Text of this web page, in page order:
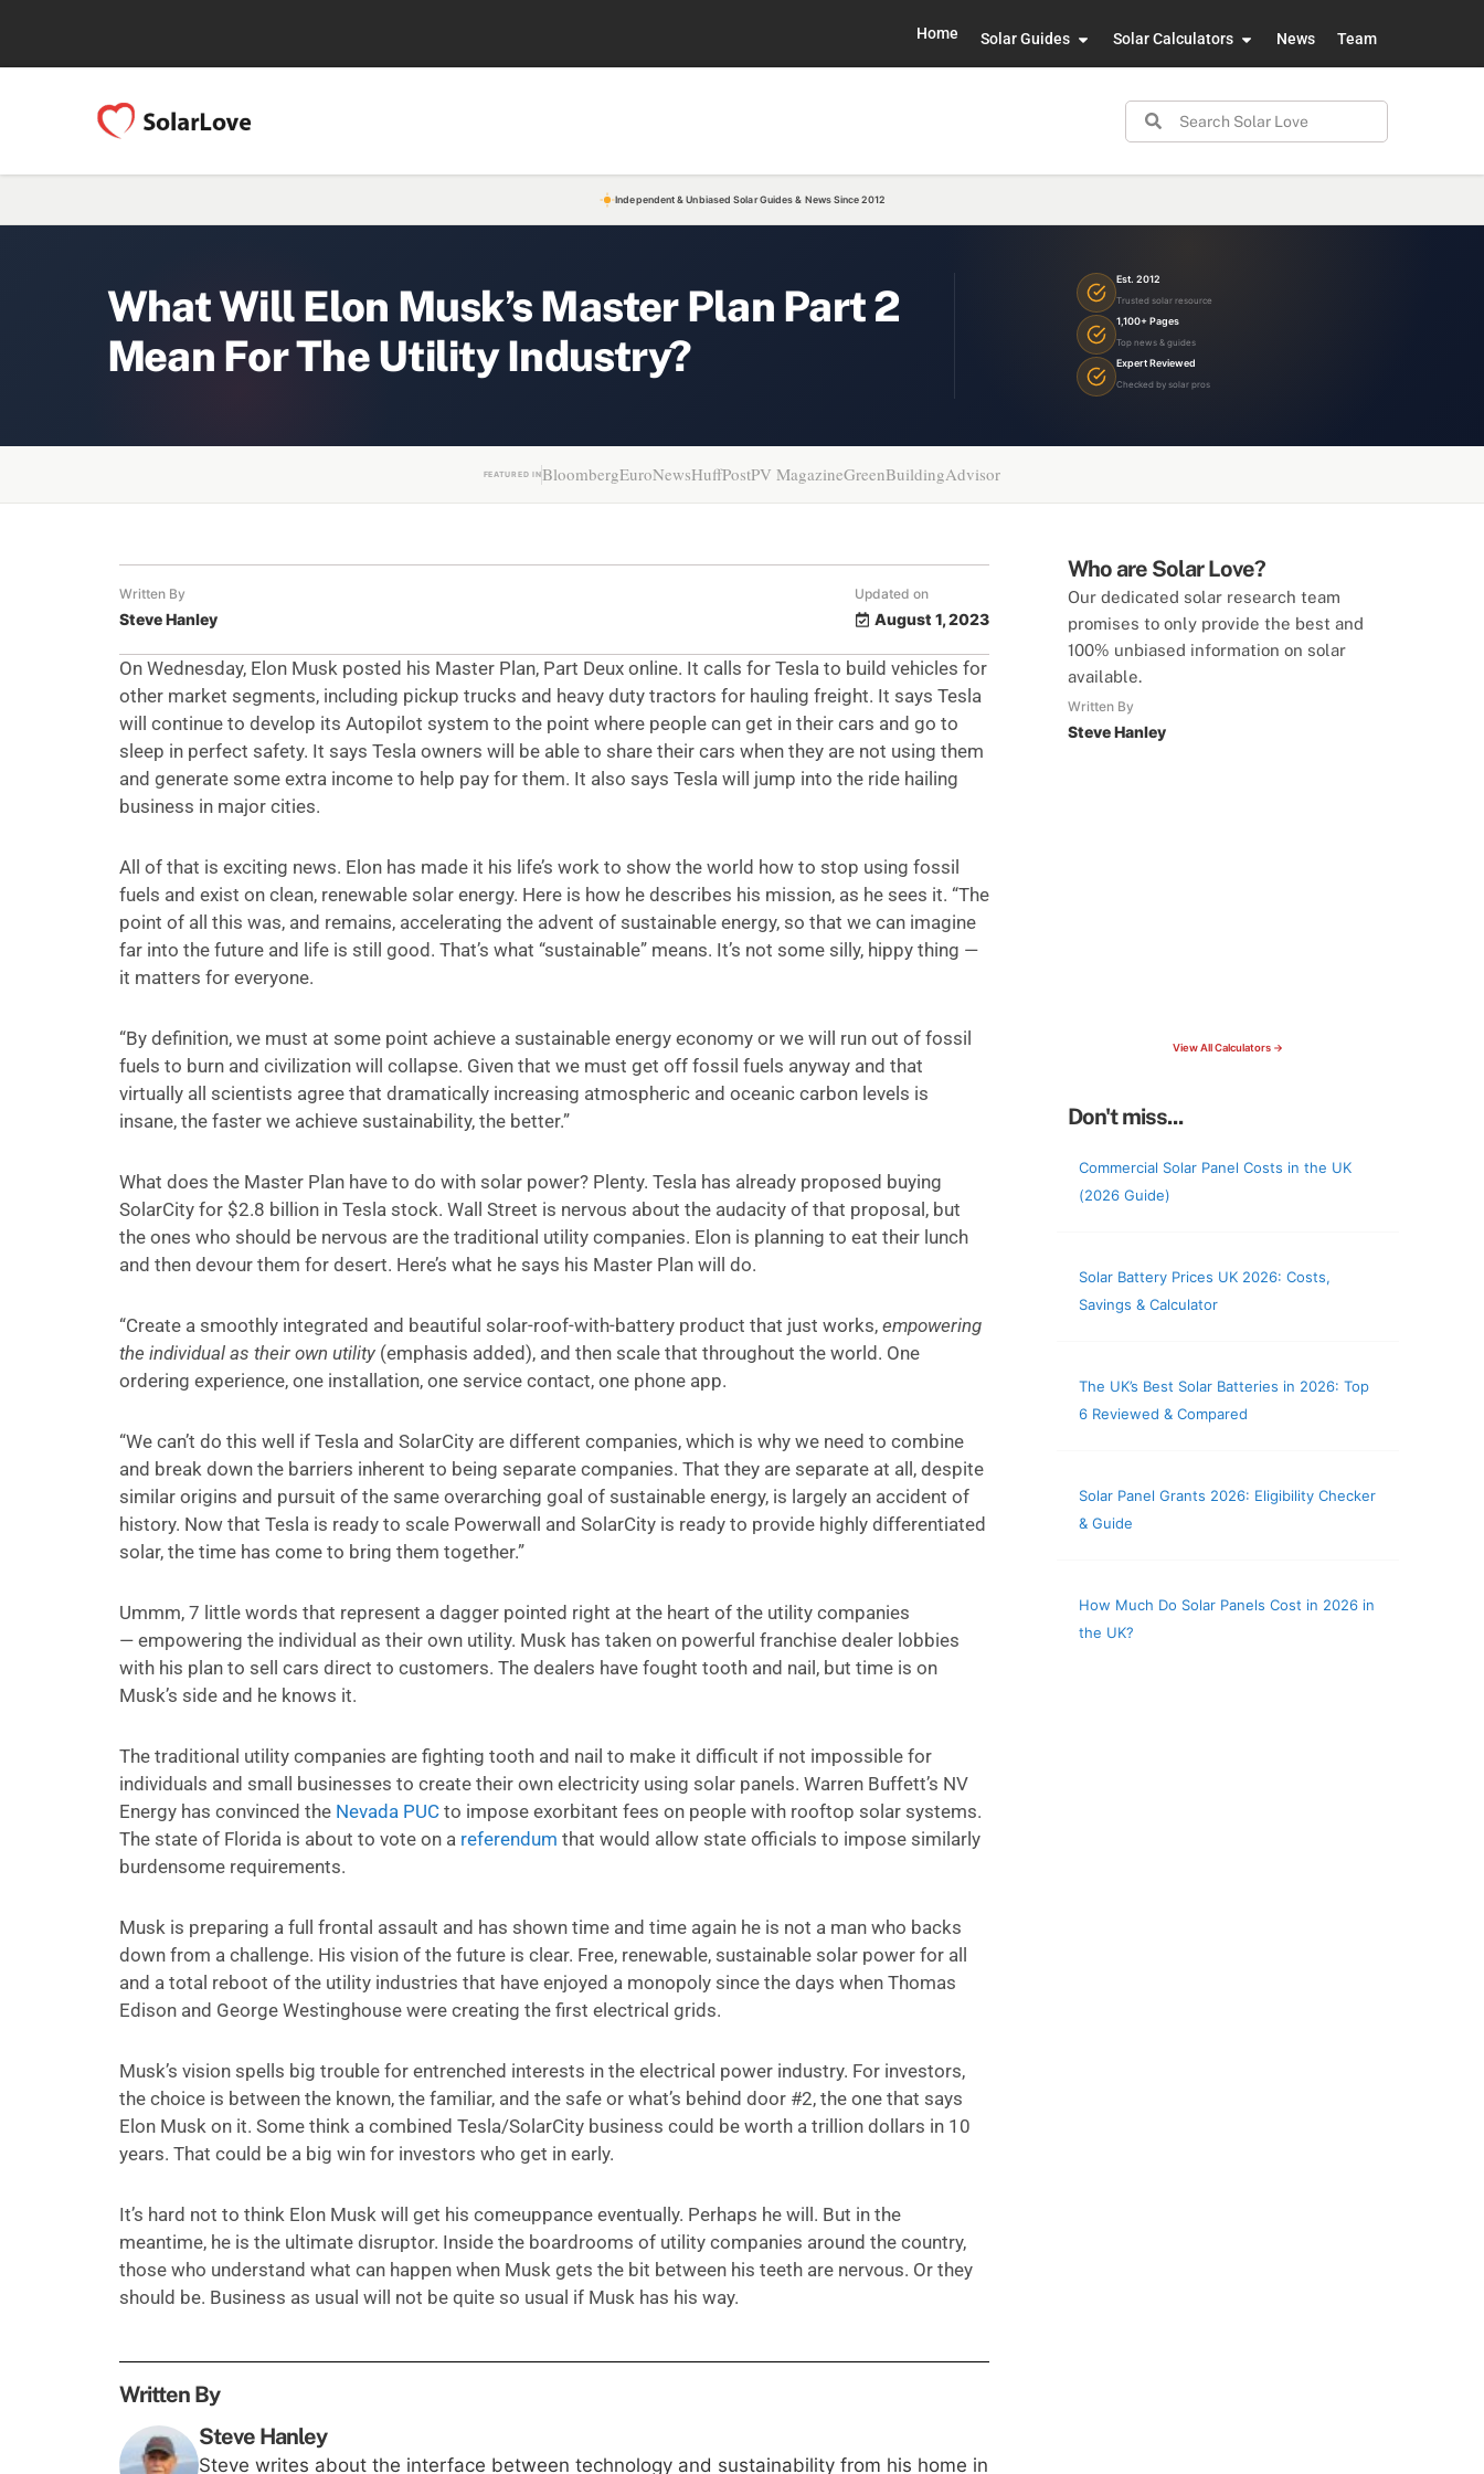
Home Solar Guides Solar Calculators News Team
Independent & Unbiased Solar Guides & News Since 2012
What Will Elon Musk’s Master Plan Part 2
Mean For The Utility Industry?
Est. 2012
Trusted solar resource
1,100+ Pages
Top news & guides
Expert Reviewed
Checked by solar pros
FEATURED INBloombergEuroNewsHuffPostPV MagazineGreenBuildingAdvisor
Who are Solar Love?
Our dedicated solar research team
promises to only provide the best and
100% unbiased information on solar
available.
Written By
Steve Hanley
View All Calculators →
Don't miss...
Commercial Solar Panel Costs in the UK
(2026 Guide)
Solar Battery Prices UK 2026: Costs,
Savings & Calculator
The UK’s Best Solar Batteries in 2026: Top
6 Reviewed & Compared
Solar Panel Grants 2026: Eligibility Checker
& Guide
How Much Do Solar Panels Cost in 2026 in
the UK?
Written By
Steve Hanley
Updated on
August 1, 2023
On Wednesday, Elon Musk posted his Master Plan, Part Deux online. It calls for Tesla to build vehicles for
other market segments, including pickup trucks and heavy duty tractors for hauling freight. It says Tesla
will continue to develop its Autopilot system to the point where people can get in their cars and go to
sleep in perfect safety. It says Tesla owners will be able to share their cars when they are not using them
and generate some extra income to help pay for them. It also says Tesla will jump into the ride hailing
business in major cities.
All of that is exciting news. Elon has made it his life’s work to show the world how to stop using fossil
fuels and exist on clean, renewable solar energy. Here is how he describes his mission, as he sees it. “The
point of all this was, and remains, accelerating the advent of sustainable energy, so that we can imagine
far into the future and life is still good. That’s what “sustainable” means. It’s not some silly, hippy thing —
it matters for everyone.
“By definition, we must at some point achieve a sustainable energy economy or we will run out of fossil
fuels to burn and civilization will collapse. Given that we must get off fossil fuels anyway and that
virtually all scientists agree that dramatically increasing atmospheric and oceanic carbon levels is
insane, the faster we achieve sustainability, the better.”
What does the Master Plan have to do with solar power? Plenty. Tesla has already proposed buying
SolarCity for $2.8 billion in Tesla stock. Wall Street is nervous about the audacity of that proposal, but
the ones who should be nervous are the traditional utility companies. Elon is planning to eat their lunch
and then devour them for desert. Here’s what he says his Master Plan will do.
“Create a smoothly integrated and beautiful solar-roof-with-battery product that just works, empowering
the individual as their own utility (emphasis added), and then scale that throughout the world. One
ordering experience, one installation, one service contact, one phone app.
“We can’t do this well if Tesla and SolarCity are different companies, which is why we need to combine
and break down the barriers inherent to being separate companies. That they are separate at all, despite
similar origins and pursuit of the same overarching goal of sustainable energy, is largely an accident of
history. Now that Tesla is ready to scale Powerwall and SolarCity is ready to provide highly differentiated
solar, the time has come to bring them together.”
Ummm, 7 little words that represent a dagger pointed right at the heart of the utility companies
— empowering the individual as their own utility. Musk has taken on powerful franchise dealer lobbies
with his plan to sell cars direct to customers. The dealers have fought tooth and nail, but time is on
Musk’s side and he knows it.
The traditional utility companies are fighting tooth and nail to make it difficult if not impossible for
individuals and small businesses to create their own electricity using solar panels. Warren Buffett’s NV
Energy has convinced the Nevada PUCto impose exorbitant fees on people with rooftop solar systems.
The state of Florida is about to vote on a referendum that would allow state officials to impose similarly
burdensome requirements.
Musk is preparing a full frontal assault and has shown time and time again he is not a man who backs
down from a challenge. His vision of the future is clear. Free, renewable, sustainable solar power for all
and a total reboot of the utility industries that have enjoyed a monopoly since the days when Thomas
Edison and George Westinghouse were creating the first electrical grids.
Musk’s vision spells big trouble for entrenched interests in the electrical power industry. For investors,
the choice is between the known, the familiar, and the safe or what’s behind door #2, the one that says
Elon Musk on it. Some think a combined Tesla/SolarCity business could be worth a trillion dollars in 10
years. That could be a big win for investors who get in early.
It’s hard not to think Elon Musk will get his comeuppance eventually. Perhaps he will. But in the
meantime, he is the ultimate disruptor. Inside the boardrooms of utility companies around the country,
those who understand what can happen when Musk gets the bit between his teeth are nervous. Or they
should be. Business as usual will not be quite so usual if Musk has his way.
Written By
Steve Hanley
Steve writes about the interface between technology and sustainability from his home in